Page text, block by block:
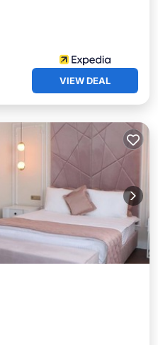
VIEW DEAL